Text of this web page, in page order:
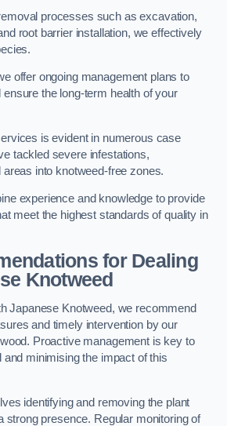
processes such as excavation,
root barrier installation, we effectively
offer ongoing management plans to
the long-term health of your
is evident in numerous case
tackled severe infestations,
into knotweed-free zones.
experience and knowledge to provide
meet the highest standards of quality in
for Dealing
Knotweed
Japanese Knotweed, we recommend
and timely intervention by our
Proactive management is key to
and minimising the impact of this
identifying and removing the plant
strong presence. Regular monitoring of